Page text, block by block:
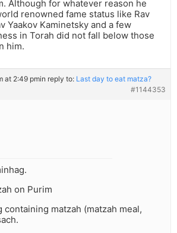
Although for whatever reason he
renowned fame status like Rav
Yaakov Kaminetsky and a few
in Torah did not fall below those
him.
at 2:49 pmin reply to: Last day to eat matza?
#1144353
on Purim
containing matzah (matzah meal,